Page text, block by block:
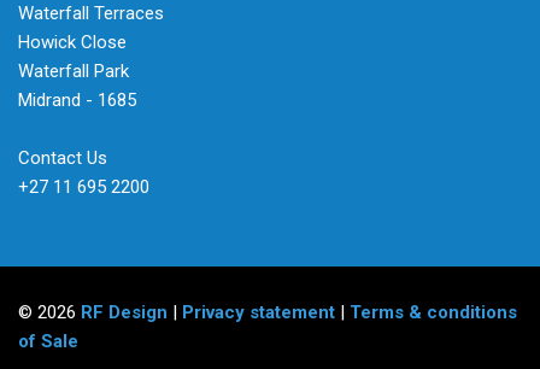
Waterfall Terraces
Howick Close
Waterfall Park
Midrand - 1685
Contact Us
+27 11 695 2200
© 2026 RF Design | Privacy statement | Terms & conditions
of Sale